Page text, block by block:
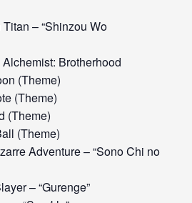
– “Shinzou Wo
Brotherhood
(Theme)
(Theme)
(Theme)
(Theme)
Adventure – “Sono Chi no
– “Gurenge”